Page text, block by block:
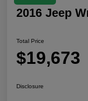
2016 Jeep
Total Price
$19,673
Disclosure